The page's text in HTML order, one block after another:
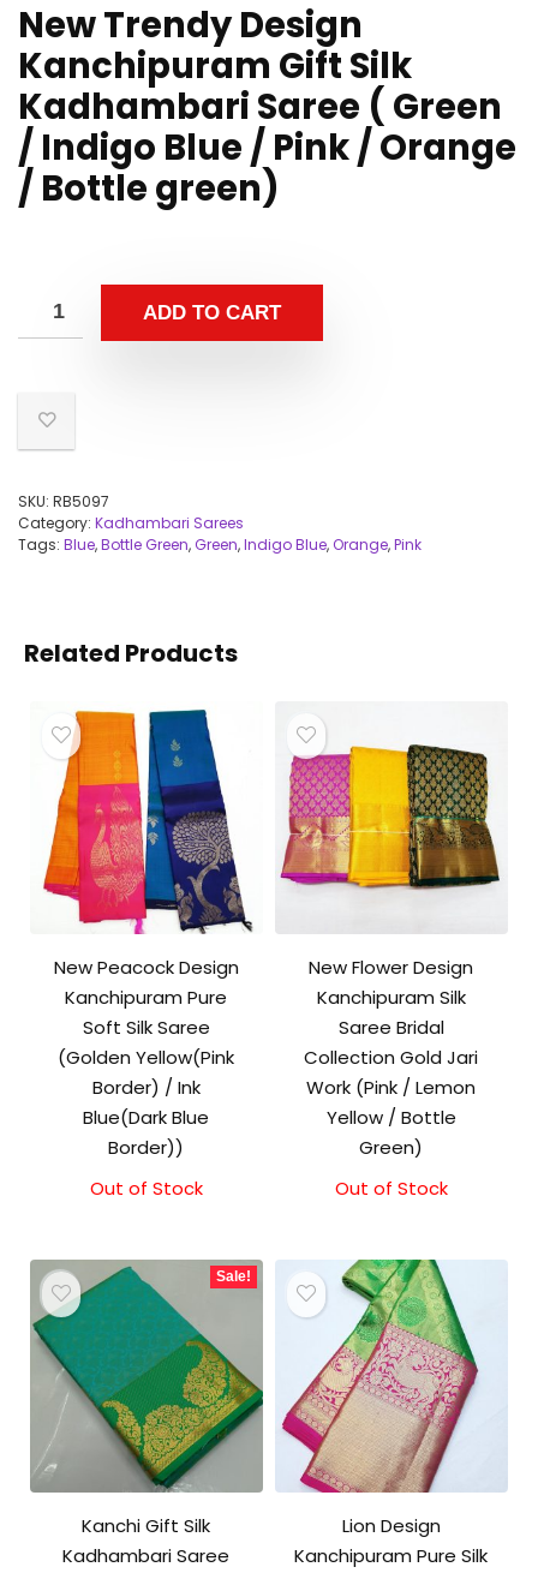
New Trendy Design
Kanchipuram Gift Silk
Kadhambari Saree ( Green
/ Indigo Blue / Pink / Orange
/ Bottle green)
ADD TO CART
SKU: RB5097
Category: Kadhambari Sarees
Tags: Blue,Bottle Green, Green,Indigo Blue, Orange,Pink
Related Products
New Peacock Design
Kanchipuram Pure
Soft Silk Saree
(Golden Yellow(Pink
Border) / Ink
Blue(Dark Blue
Border))
Out of Stock
New Flower Design
Kanchipuram Silk
Saree Bridal
Collection Gold Jari
Work (Pink / Lemon
Yellow / Bottle
Green)
Out of Stock
Sale!
Kanchi Gift Silk
Kadhambari Saree
Lion Design
Kanchipuram Pure Silk